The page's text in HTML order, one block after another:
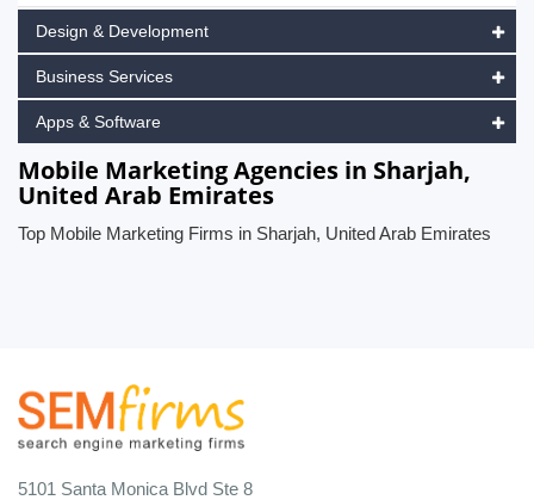
Design & Development
Business Services
Apps & Software
Mobile Marketing Agencies in Sharjah,
United Arab Emirates
Top Mobile Marketing Firms in Sharjah, United Arab Emirates
5101 Santa Monica Blvd Ste 8